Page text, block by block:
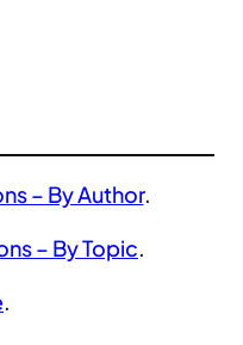
– By Author.
– By Topic.
.